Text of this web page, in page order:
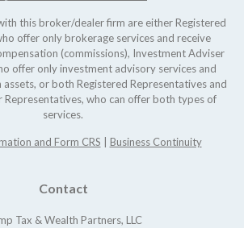
this broker/dealer firm are either Registered
offer only brokerage services and receive
(commissions), Investment Adviser
offer only investment advisory services and
assets, or both Registered Representatives and
Representatives, who can offer both types of
services.
and Form CRS Business Continuity
Contact
Tax & Wealth Partners, LLC